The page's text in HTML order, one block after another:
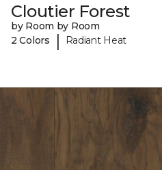
Cloutier Forest
by Room by Room
2 Colors
| Radiant Heat